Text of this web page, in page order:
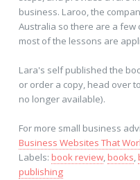
business. Laroo, the
Australia so there are a few
most of the lessons are
Lara's self published the
or order a copy, head over
no longer available).
For more small business
Business Websites That
Labels: book review, books
publishing